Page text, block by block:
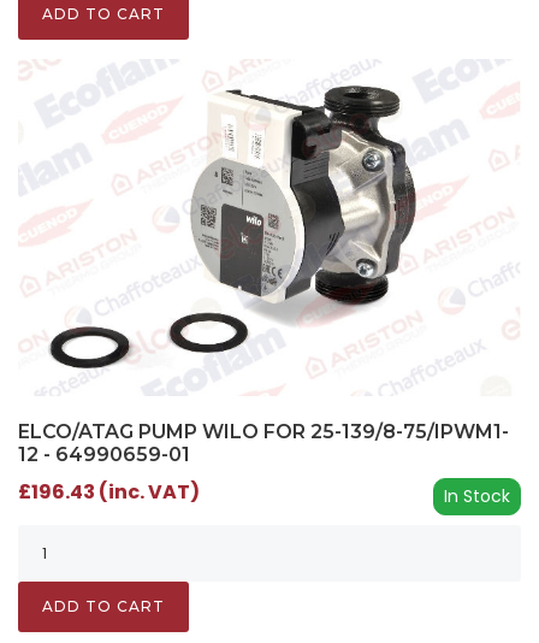
ADD TO CART
ELCO/ATAG PUMP WILO FOR 25-139/8-75/IPWM1-
12 - 64990659-01
In Stock
£196.43 (inc. VAT)
ADD TO CART